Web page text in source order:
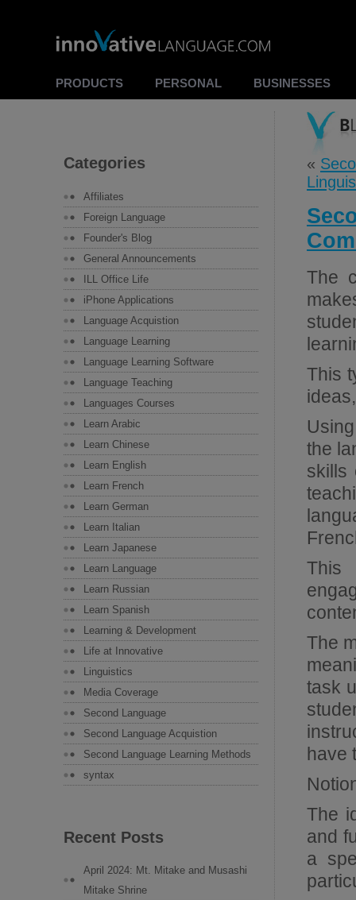
PRODUCTS PERSONAL BUSINESSES
Categories
Affiliates
Foreign Language
Founder's Blog
General Announcements
ILL Office Life
iPhone Applications
Language Acquistion
Language Learning
Language Learning Software
Language Teaching
Languages Courses
Learn Arabic
Learn Chinese
Learn English
Learn French
Learn German
Learn Italian
Learn Japanese
Learn Language
Learn Russian
Learn Spanish
Learning & Development
Life at Innovative
Linguistics
Media Coverage
Second Language
Second Language Acquistion
Second Language Learning Methods
syntax
Recent Posts
April 2024: Mt. Mitake and Musashi
Mitake Shrine
«
The
This
the
skills
This
The
task
have
The
and
a